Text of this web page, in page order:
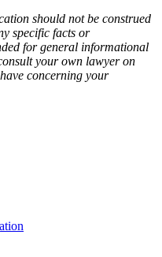
should not be construed
specific facts or
for general informational
your own lawyer on
concerning your